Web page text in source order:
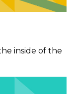
inside of the